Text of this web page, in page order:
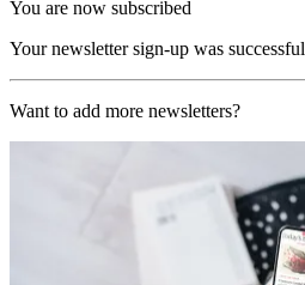
You are now subscribed
Your newsletter sign-up was successful
Want to add more newsletters?